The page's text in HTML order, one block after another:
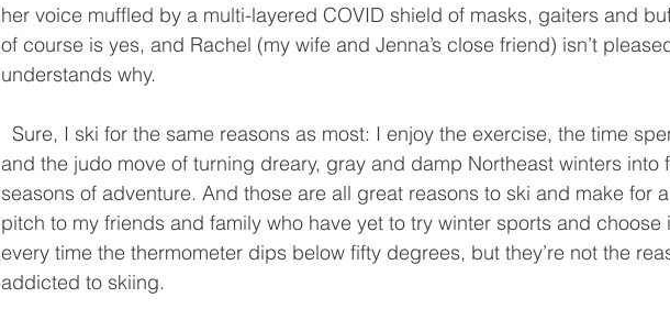
her voice muffled by a multi-layered COVID shield of masks, gaiters and
of course is yes, and Rachel (my wife and Jenna’s close friend) isn’t
understands why.
and the judo move of turning dreary, gray and damp Northeast winters into
seasons of adventure. And those are all great reasons to ski and make for
pitch to my friends and family who have yet to try winter sports and choose
every time the thermometer dips below fifty degrees, but they’re not the
addicted to skiing.